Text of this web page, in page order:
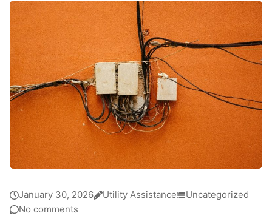
January 30, 2026 Utility Assistance
Uncategorized
No comments